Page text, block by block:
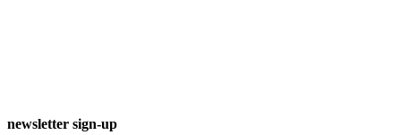
newsletter sign-up